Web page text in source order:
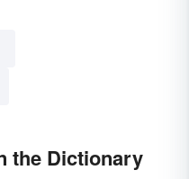
the Dictionary